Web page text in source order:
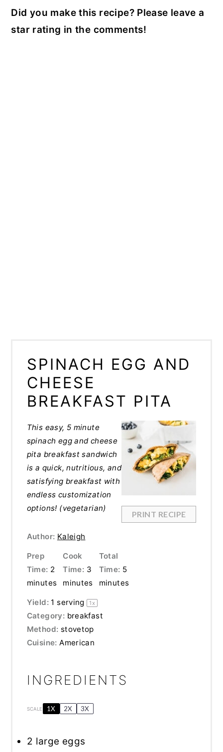
Did you make this recipe? Please leave a
star rating in the comments!
SPINACH EGG AND
CHEESE
BREAKFAST PITA
PRINT RECIPE
This easy, 5 minute
spinach egg and cheese
pita breakfast sandwich
is a quick, nutritious, and
satisfying breakfast with
endless customization
options! (vegetarian)
Author: Kaleigh
Prep
Time: 2
minutes
Cook
Time: 3
minutes
Total
Time: 5
minutes
Yield: 1 serving 1 x
Category: breakfast
Method: stovetop
Cuisine: American
INGREDIENTS
SCALE 1X 2X 3X
2 large eggs